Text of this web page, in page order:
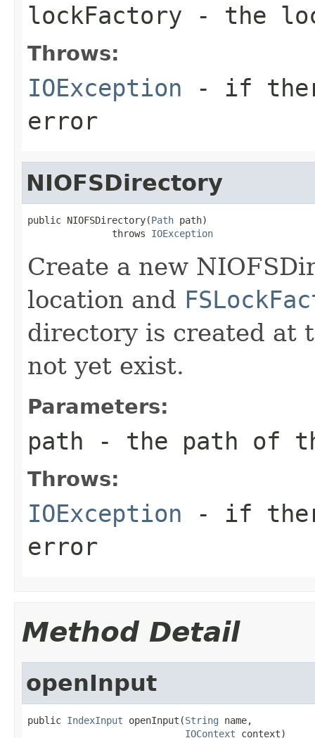
lockFactory - the
Throws:
IOException - if
error
NIOFSDirectory
public NIOFSDirectory(Path path)
               throws
IOException
Create a new
location and
directory is created at
not yet exist.
Parameters:
path - the path of
Throws:
IOException - if
error
Method Detail
openInput
public IndexInput openInput(String name,
IOContext context)